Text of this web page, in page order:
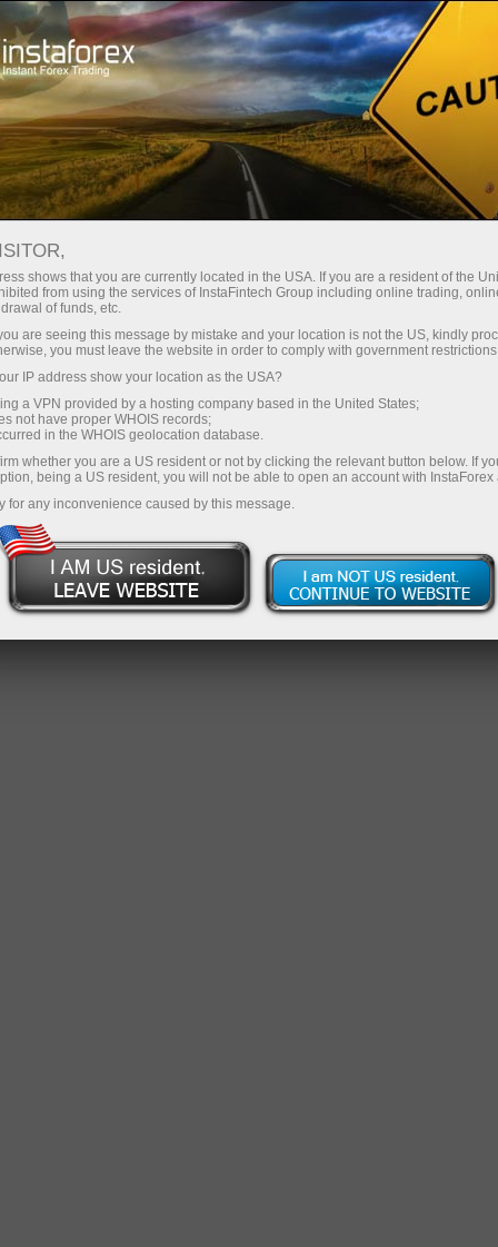
About InstaForex
INSTAFOREX LOPRAIS TEAM
GALLERY - DAKAR RALLY
2020
shows that you are currently located in the USA. If you are a resident of the
from using the services of InstaFintech Group including online trading,
of funds, etc.
are seeing this message by mistake and your location is not the US, kindly
you must leave the website in order to comply with government
IP address show your location as the USA?
a VPN provided by a hosting company based in the United States;
not have proper WHOIS records;
in the WHOIS geolocation database.
whether you are a US resident or not by clicking the relevant button below. If
being a US resident, you will not be able to open an account with InstaForex
for any inconvenience caused by this message.